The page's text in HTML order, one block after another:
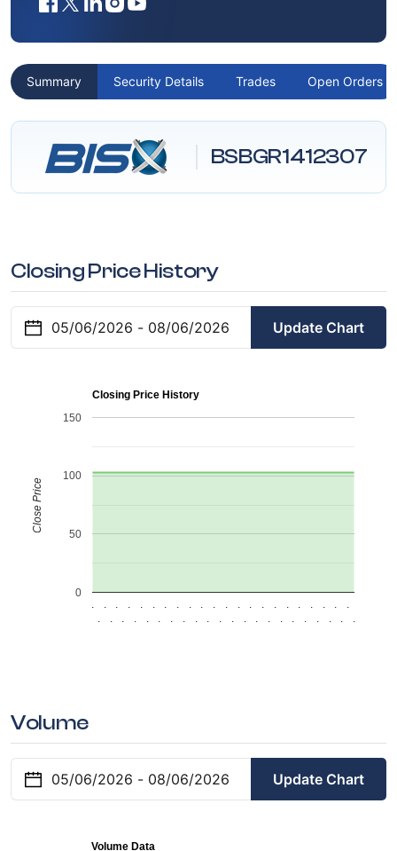
Summary Security Details Trades Open Orders
BSBGR1412307
Closing Price History
Update Chart
Closing Price History
.
.
.
.
.
.
.
.
.
.
.
.
.
.
.
.
.
.
.
.
.
.
.
.
.
.
.
.
.
.
.
.
.
.
.
.
.
.
.
.
.
.
.
.
0
50
100
150
Close Price
Volume
Update Chart
Volume Data